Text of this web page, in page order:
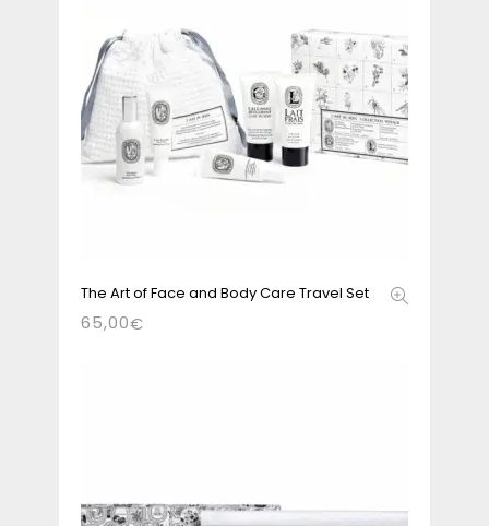
The Art of Face and Body Care Travel Set
65,00€